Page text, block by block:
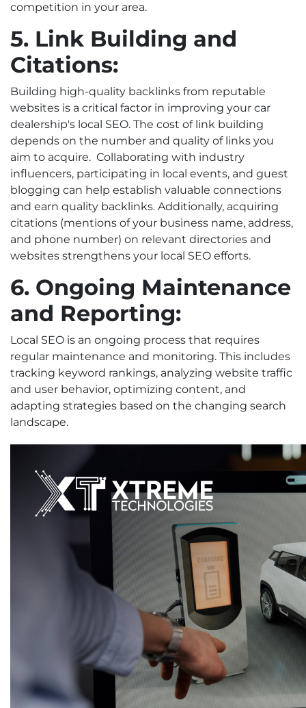
competition in your area.
5. Link Building and
Citations:
Building high-quality backlinks from reputable
websites is a critical factor in improving your car
dealership's local SEO. The cost of link building
depends on the number and quality of links you
aim to acquire. Collaborating with industry
influencers, participating in local events, and guest
blogging can help establish valuable connections
and earn quality backlinks. Additionally, acquiring
citations (mentions of your business name, address,
and phone number) on relevant directories and
websites strengthens your local SEO efforts.
6. Ongoing Maintenance
and Reporting:
Local SEO is an ongoing process that requires
regular maintenance and monitoring. This includes
tracking keyword rankings, analyzing website traffic
and user behavior, optimizing content, and
adapting strategies based on the changing search
landscape.